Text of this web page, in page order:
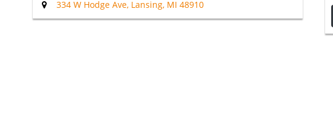
334 W Hodge Ave, Lansing, MI 48910